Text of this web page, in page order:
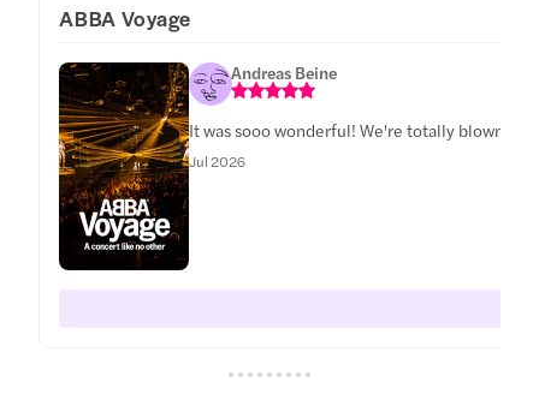
ABBA Voyage
Andreas Beine
It was sooo wonderful! We're totally blown
Jul 2026